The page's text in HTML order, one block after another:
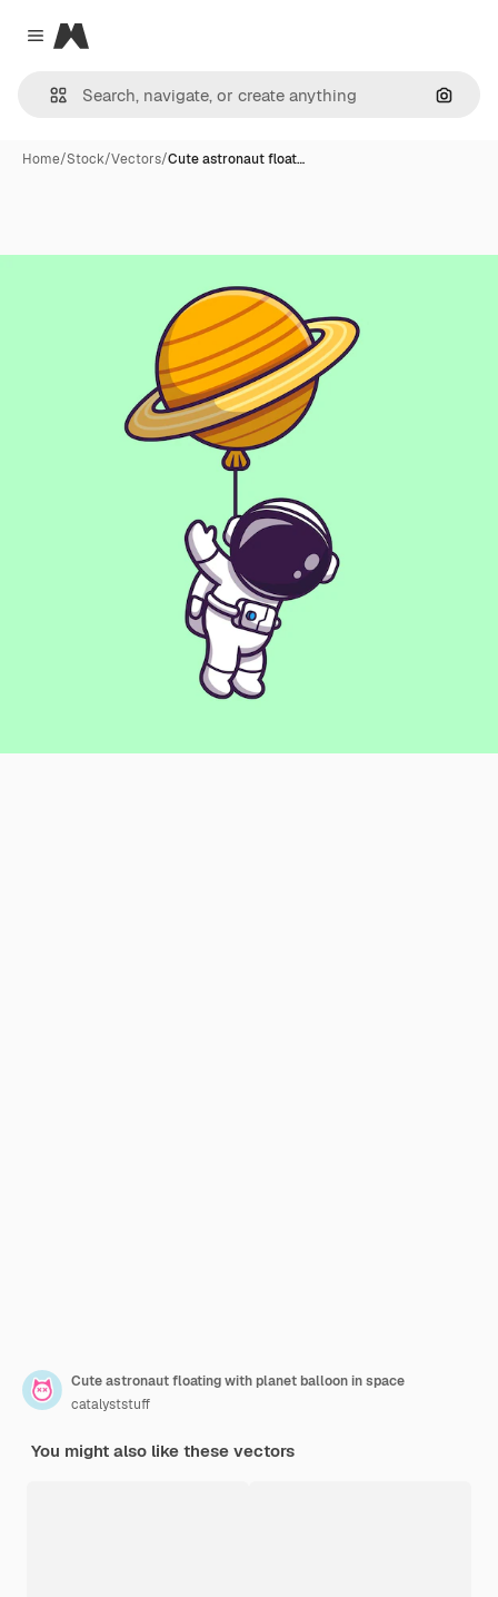
Close menu
Magnific
Home/Stock/Vectors/Cute astronaut float…
Cute astronaut floating with planet balloon in space
catalyststuff
You might also like these vectors